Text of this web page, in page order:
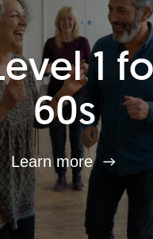
1
60s
Learn more